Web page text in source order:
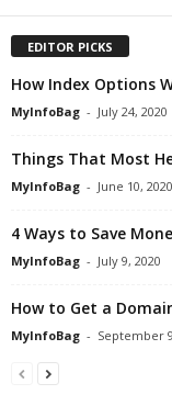
EDITOR PICKS
How Index Options
MyInfoBag - July 24, 2020
Things That Most
MyInfoBag - June 10, 2020
4 Ways to Save
MyInfoBag - July 9, 2020
How to Get a
MyInfoBag - September